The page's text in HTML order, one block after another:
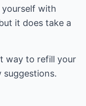
with
it does take a
way to refill your
suggestions.